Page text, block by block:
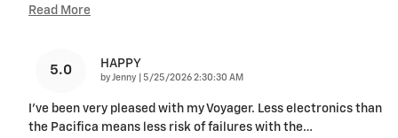
Read More
5.0 HAPPY
by Jenny on
5/25/2026 2:30:30 AM
I've been very pleased with my Voyager. Less electronics than
the Pacifica means less risk of failures with the…